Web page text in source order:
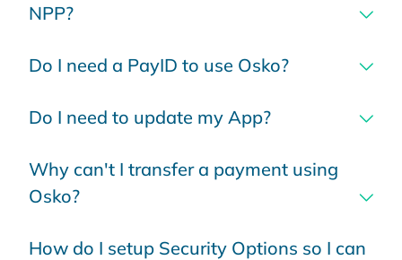
NPP?
Do I need a PayID to use Osko?
Do I need to update my App?
Why can't I transfer a payment using
Osko?
How do I setup Security Options so I can